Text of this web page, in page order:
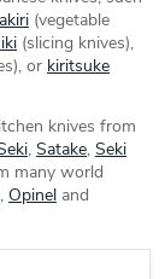
(vegetable
(slicing knives),
or kiritsuke
knives from
, Satake, Seki
many world
, Opinel and